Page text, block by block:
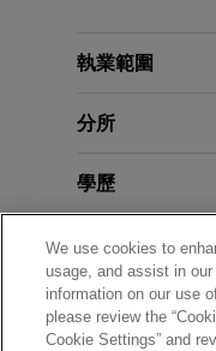
New Jersey
represent all
client Sanofi-
Client's
of Social
is granted
Jones Day and
Strategic
the
MAY 2023
U.S.
COVID-19
Peking
MAY 6, 2020
What the
PRC Mean
Operating in
執業範圍
分所
學歷
執業與法院資格
政府服務
We use cookies to
usage, and assist in
information on our use
please review the
Cookie Settings” and